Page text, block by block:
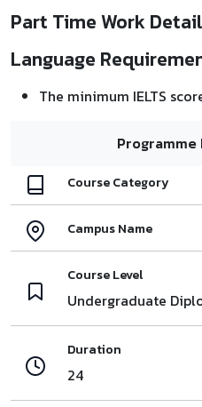
Part Time Work
Language
The minimum IELTS
Course Category
Campus Name
Course Level
Undergraduate
Duration
24